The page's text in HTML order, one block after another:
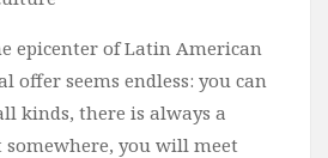
epicenter of Latin American
offer seems endless: you can
kinds, there is always a
somewhere, you will meet